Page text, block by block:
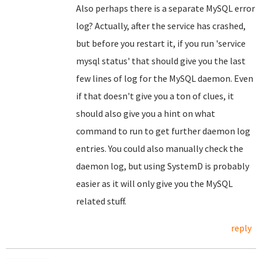
Also perhaps there is a separate MySQL error
log? Actually, after the service has crashed,
but before you restart it, if you run 'service
mysql status' that should give you the last
few lines of log for the MySQL daemon. Even
if that doesn't give you a ton of clues, it
should also give you a hint on what
command to run to get further daemon log
entries. You could also manually check the
daemon log, but using SystemD is probably
easier as it will only give you the MySQL
related stuff.
reply